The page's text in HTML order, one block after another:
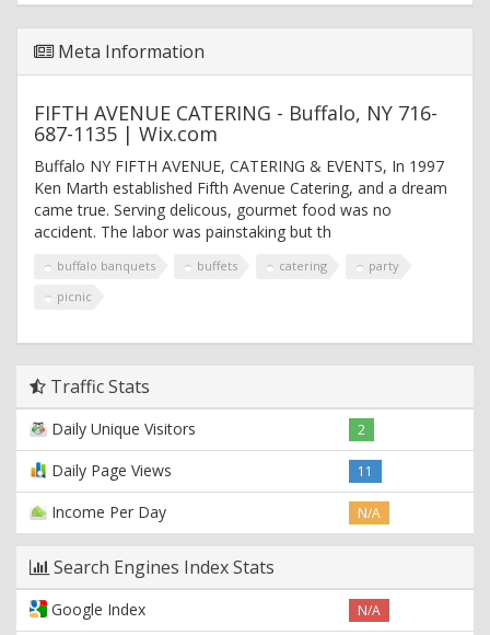
Meta Information
FIFTH AVENUE CATERING - Buffalo, NY 716-
687-1135 | Wix.com
Buffalo NY FIFTH AVENUE, CATERING & EVENTS, In 1997
Ken Marth established Fifth Avenue Catering, and a dream
came true. Serving delicous, gourmet food was no
accident. The labor was painstaking but th
buffalo banquets buffets catering
party
picnic
Traffic Stats
Daily Unique Visitors 2
Daily Page Views 11
Income Per Day N/A
Search Engines Index Stats
Google Index N/A